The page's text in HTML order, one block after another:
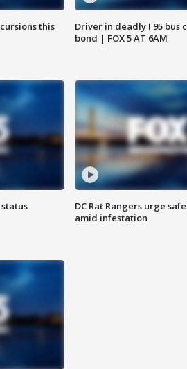
this
Driver in deadly I 95 bus
bond | FOX 5 AT 6AM
DC Rat Rangers urge
amid infestation